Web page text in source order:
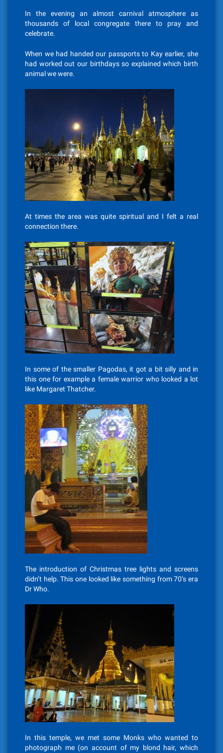
In the evening an almost carnival atmosphere as
thousands of local congregate there to pray and
celebrate.
When we had handed our passports to Kay earlier, she
had worked out our birthdays so explained which birth
animal we were.
At times the area was quite spiritual and I felt a real
connection there.
In some of the smaller Pagodas, it got a bit silly and in
this one for example a female warrior who looked a lot
like Margaret Thatcher.
The introduction of Christmas tree lights and screens
didn’t help. This one looked like something from 70’s era
Dr Who.
In this temple, we met some Monks who wanted to
photograph me (on account of my blond hair, which